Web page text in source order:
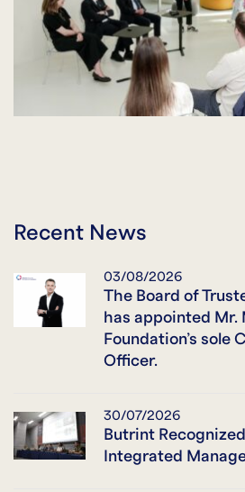
Recent News
03/08/2026
The Board of
has appointed
Foundation’s sole
Officer.
30/07/2026
Butrint
Integrated